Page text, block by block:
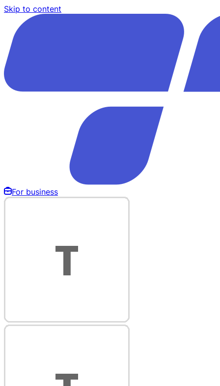
Skip to content
For business